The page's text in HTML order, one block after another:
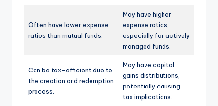
Often have lower expense
ratios than mutual funds.
May have higher
expense ratios,
especially for actively
managed funds.
Can be tax-efficient due to
the creation and redemption
process.
May have capital
gains distributions,
potentially causing
tax implications.